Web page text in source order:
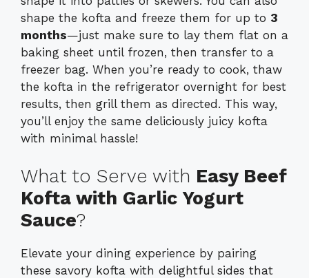
shape the kofta and freeze them for up to 3
months—just make sure to lay them flat on a
baking sheet until frozen, then transfer to a
freezer bag. When you’re ready to cook, thaw
the kofta in the refrigerator overnight for best
results, then grill them as directed. This way,
you’ll enjoy the same deliciously juicy kofta
with minimal hassle!
What to Serve with Easy Beef
Kofta with Garlic Yogurt
Sauce?
Elevate your dining experience by pairing
these savory kofta with delightful sides that